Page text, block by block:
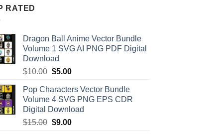
RATED
Dragon Ball Anime Vector Bundle
Volume 1 SVG AI PNG PDF Digital
Download
$10.00 Original
was:
$10.00.
$5.00Current
is:
$5.00.
Pop Characters Vector Bundle
Volume 4 SVG PNG EPS CDR
Digital Download
$15.00 Original
$9.00Current